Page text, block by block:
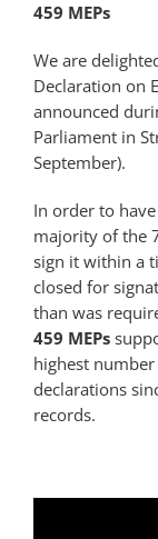
459 MEPs
We are
Declaration on
announced
Parliament in
September).
In order to
majority of the
sign it within a
closed for
than was
459 MEPs
highest
declarations
records.